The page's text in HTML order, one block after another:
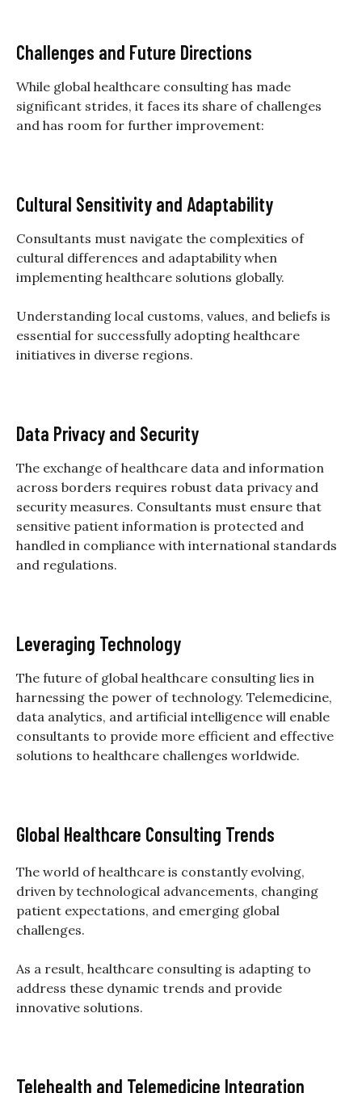
Challenges and Future Directions
While global healthcare consulting has made
significant strides, it faces its share of challenges
and has room for further improvement:
Cultural Sensitivity and Adaptability
Consultants must navigate the complexities of
cultural differences and adaptability when
implementing healthcare solutions globally.
Understanding local customs, values, and beliefs is
essential for successfully adopting healthcare
initiatives in diverse regions.
Data Privacy and Security
The exchange of healthcare data and information
across borders requires robust data privacy and
security measures. Consultants must ensure that
sensitive patient information is protected and
handled in compliance with international standards
and regulations.
Leveraging Technology
The future of global healthcare consulting lies in
harnessing the power of technology. Telemedicine,
data analytics, and artificial intelligence will enable
consultants to provide more efficient and effective
solutions to healthcare challenges worldwide.
Global Healthcare Consulting Trends
The world of healthcare is constantly evolving,
driven by technological advancements, changing
patient expectations, and emerging global
challenges.
As a result, healthcare consulting is adapting to
address these dynamic trends and provide
innovative solutions.
Telehealth and Telemedicine Integration